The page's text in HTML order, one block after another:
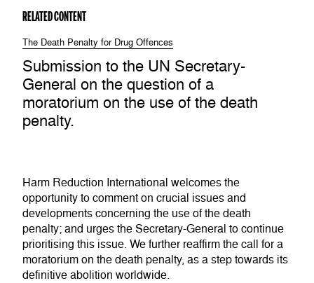
RELATED CONTENT
The Death Penalty for Drug Offences
Submission to the UN Secretary-
General on the question of a
moratorium on the use of the death
penalty.
Harm Reduction International welcomes the
opportunity to comment on crucial issues and
developments concerning the use of the death
penalty; and urges the Secretary-General to continue
prioritising this issue. We further reaffirm the call for a
moratorium on the death penalty, as a step towards its
definitive abolition worldwide.